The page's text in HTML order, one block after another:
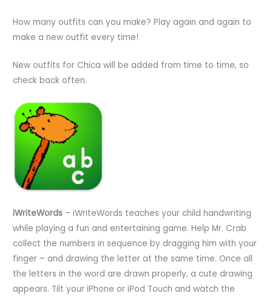
How many outfits can you make? Play again and again to
make a new outfit every time!
New outfits for Chica will be added from time to time, so
check back often.
iWriteWords – iWriteWords teaches your child handwriting
while playing a fun and entertaining game. Help Mr. Crab
collect the numbers in sequence by dragging him with your
finger – and drawing the letter at the same time. Once all
the letters in the word are drawn properly, a cute drawing
appears. Tilt your iPhone or iPod Touch and watch the